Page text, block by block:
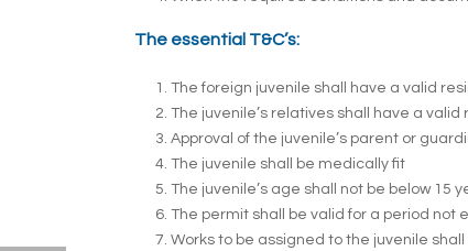
The essential T&C’s:
The foreign juvenile shall have a valid
The juvenile’s relatives shall have a valid
Approval of the juvenile’s parent or
The juvenile shall be medically fit
The juvenile’s age shall not be below 15
The permit shall be valid for a period not
Works to be assigned to the juvenile